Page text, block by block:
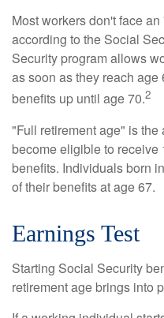
Most workers don't face
according to the Social
Security program allows
as soon as they reach
benefits up until age 70.2
"Full retirement age" is
become eligible to
benefits. Individuals born
of their benefits at age 67.
Earnings Test
Starting Social Security
retirement age brings into